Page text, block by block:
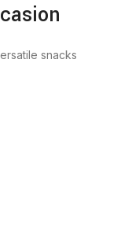
snacks